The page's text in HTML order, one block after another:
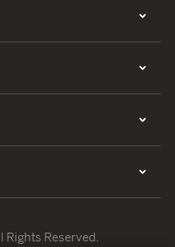
Rights Reserved.